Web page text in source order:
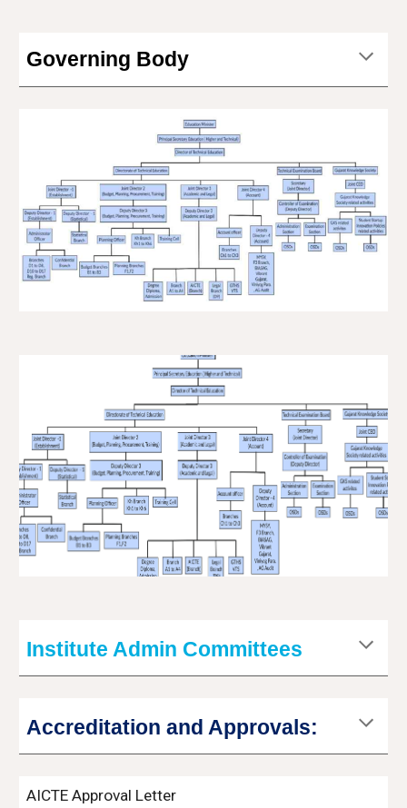
Governing Body
Institute Admin Committees
Accreditation and Approvals:
AICTE Approval Letter